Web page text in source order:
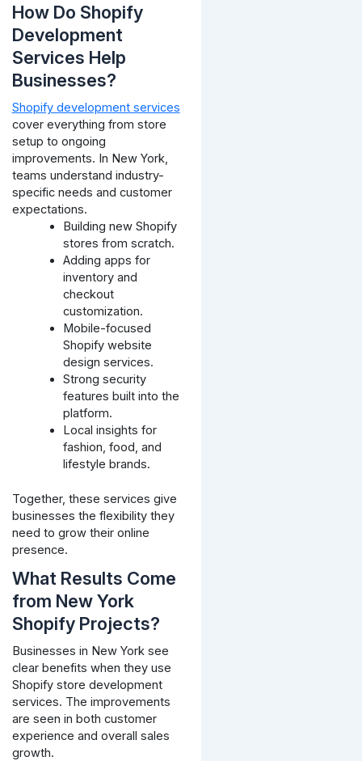
How Do Shopify
Development
Services Help
Businesses?
Shopify development services
cover everything from store
setup to ongoing
improvements. In New York,
teams understand industry-
specific needs and customer
expectations.
Building new Shopify
stores from scratch.
Adding apps for
inventory and
checkout
customization.
Mobile-focused
Shopify website
design services.
Strong security
features built into the
platform.
Local insights for
fashion, food, and
lifestyle brands.
Together, these services give
businesses the flexibility they
need to grow their online
presence.
What Results Come
from New York
Shopify Projects?
Businesses in New York see
clear benefits when they use
Shopify store development
services. The improvements
are seen in both customer
experience and overall sales
growth.